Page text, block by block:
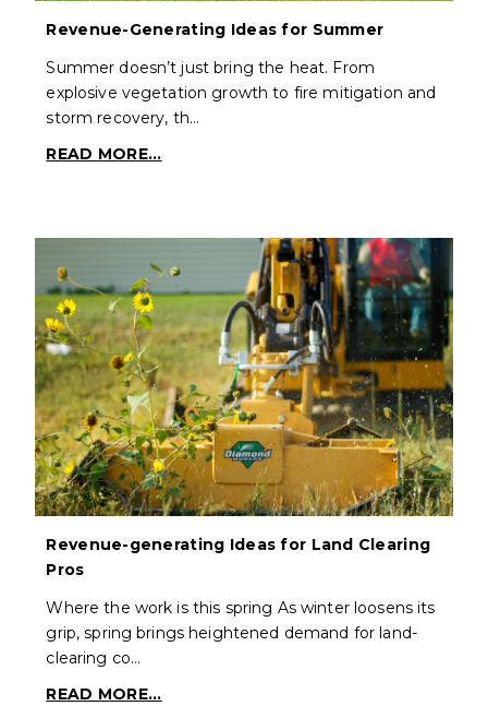
Revenue-Generating Ideas for Summer
Summer doesn’t just bring the heat. From
explosive vegetation growth to fire mitigation and
storm recovery, th…
READ MORE...
Revenue-generating Ideas for Land Clearing
Pros
Where the work is this spring As winter loosens its
grip, spring brings heightened demand for land-
clearing co…
READ MORE...